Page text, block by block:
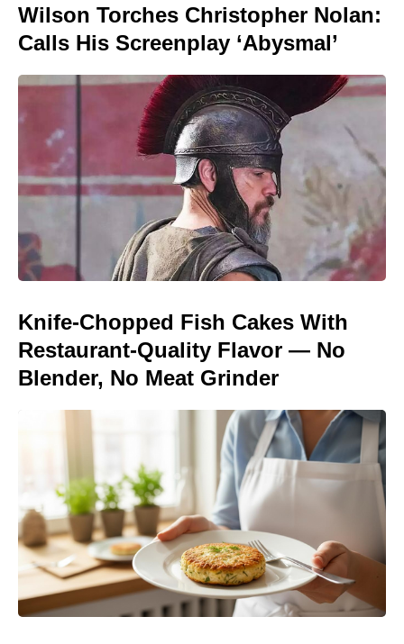
Wilson Torches Christopher Nolan:
Calls His Screenplay ‘Abysmal’
Knife-Chopped Fish Cakes With
Restaurant-Quality Flavor — No
Blender, No Meat Grinder